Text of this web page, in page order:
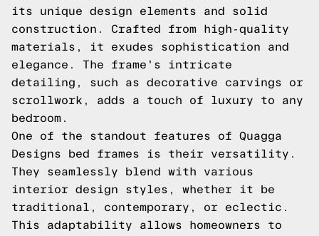
its unique design elements and solid
construction. Crafted from high-quality
materials, it exudes sophistication and
elegance. The frame's intricate
detailing, such as decorative carvings or
scrollwork, adds a touch of luxury to any
bedroom.
One of the standout features of Quagga
Designs bed frames is their versatility.
They seamlessly blend with various
interior design styles, whether it be
traditional, contemporary, or eclectic.
This adaptability allows homeowners to